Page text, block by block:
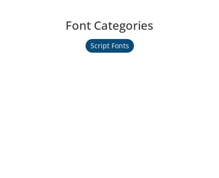
Font Categories
Script Fonts